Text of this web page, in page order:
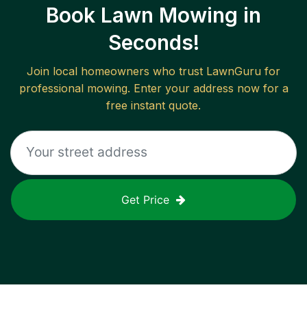
Book Lawn Mowing in
Seconds!
Join local homeowners who trust LawnGuru for
professional mowing. Enter your address now for a
free instant quote.
Get Price